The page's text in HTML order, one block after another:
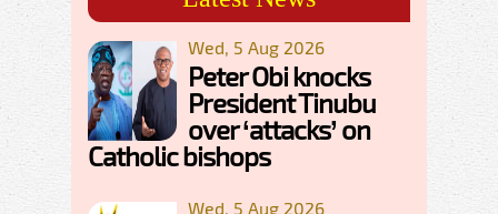
Wed, 5 Aug 2026
Peter Obi knocks
President Tinubu
over ‘attacks’ on
Catholic bishops
Wed, 5 Aug 2026